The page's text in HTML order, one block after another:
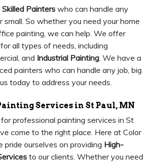
Painterswho can handle any
small. So whether you need your home
painting, we can help. We offer
all types of needs, including
and Industrial Painting. We have a
painters who can handle any job, big
today to address your needs.
Services in St Paul, MN
professional painting services in St
come to the right place. Here at Color
pride ourselves on providing High-
to our clients. Whether you need